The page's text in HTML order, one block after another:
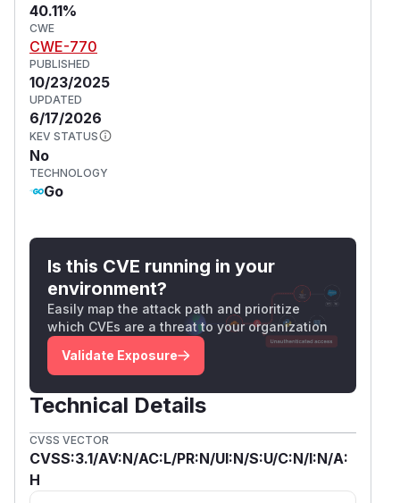
40.11%
CWE
CWE-770
PUBLISHED
10/23/2025
UPDATED
6/17/2026
KEV STATUS
No
TECHNOLOGY
Go
Is this CVE running in your
environment?
Easily map the attack path and prioritize
which CVEs are a threat to your organization
Validate Exposure
Technical Details
CVSS VECTOR
CVSS:3.1/AV:N/AC:L/PR:N/UI:N/S:U/C:N/I:N/A:
H